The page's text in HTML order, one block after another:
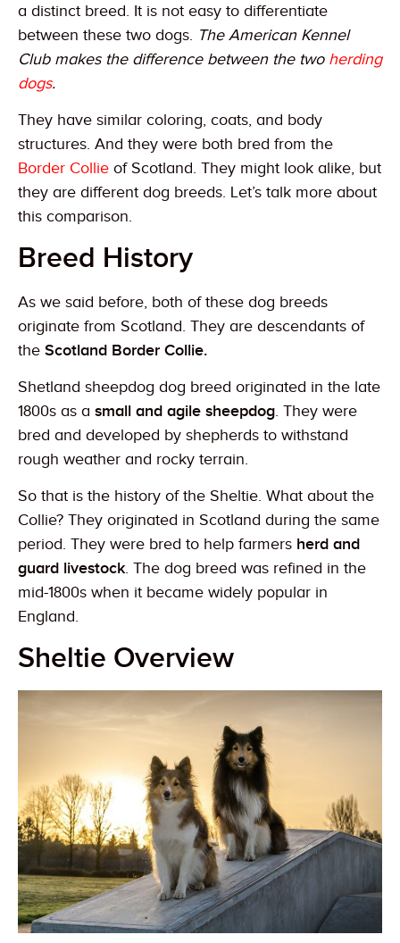
a distinct breed. It is not easy to differentiate
between these two dogs. The American Kennel
Club makes the difference between the two herding
dogs.
They have similar coloring, coats, and body
structures. And they were both bred from the
Border Collie of Scotland. They might look alike, but
they are different dog breeds. Let’s talk more about
this comparison.
Breed History
As we said before, both of these dog breeds
originate from Scotland. They are descendants of
the Scotland Border Collie.
Shetland sheepdog dog breed originated in the late
1800s as a small and agile sheepdog. They were
bred and developed by shepherds to withstand
rough weather and rocky terrain.
So that is the history of the Sheltie. What about the
Collie? They originated in Scotland during the same
period. They were bred to help farmers herd and
guard livestock. The dog breed was refined in the
mid-1800s when it became widely popular in
England.
Sheltie Overview